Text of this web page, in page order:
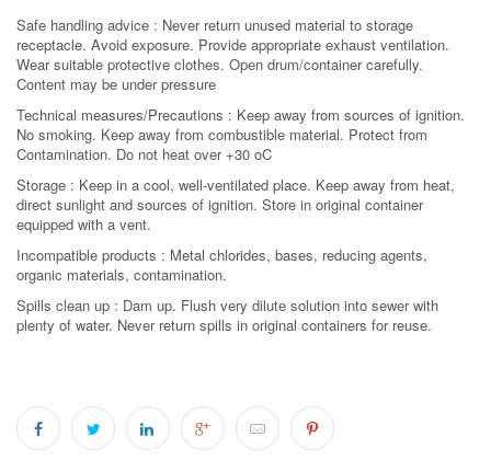
Safe handling advice : Never return unused material to storage
receptacle. Avoid exposure. Provide appropriate exhaust ventilation.
Wear suitable protective clothes. Open drum/container carefully.
Content may be under pressure
Technical measures/Precautions : Keep away from sources of ignition.
No smoking. Keep away from combustible material. Protect from
Contamination. Do not heat over +30 oC
Storage : Keep in a cool, well-ventilated place. Keep away from heat,
direct sunlight and sources of ignition. Store in original container
equipped with a vent.
Incompatible products : Metal chlorides, bases, reducing agents,
organic materials, contamination.
Spills clean up : Dam up. Flush very dilute solution into sewer with
plenty of water. Never return spills in original containers for reuse.